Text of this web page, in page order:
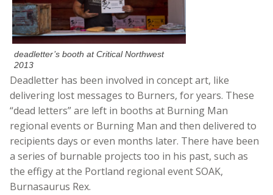
deadletter’s booth at Critical Northwest
2013
Deadletter has been involved in concept art, like
delivering lost messages to Burners, for years. These
“dead letters” are left in booths at Burning Man
regional events or Burning Man and then delivered to
recipients days or even months later. There have been
a series of burnable projects too in his past, such as
the effigy at the Portland regional event SOAK,
Burnasaurus Rex.